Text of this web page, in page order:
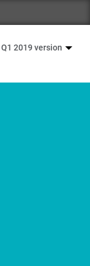
Q1 2019 version